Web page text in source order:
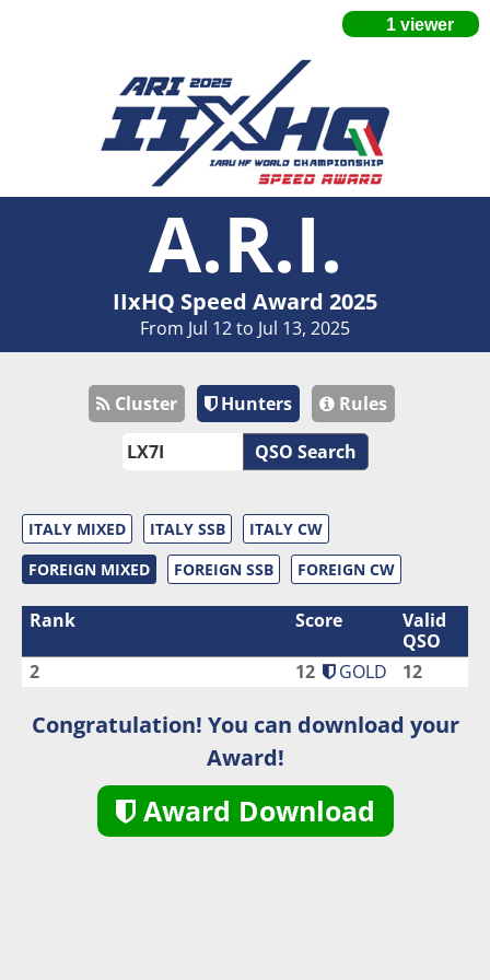
A.R.I.
IIxHQ Speed Award 2025
From Jul 12 to Jul 13, 2025
Cluster Hunters
Rules
QSO Search
ITALY MIXED ITALY SSB
ITALY CW
FOREIGN MIXED
FOREIGN SSB FOREIGN CW
Rank Score
Valid
QSO
2
12 GOLD 12
Congratulation! You can download your
Award!
Award Download